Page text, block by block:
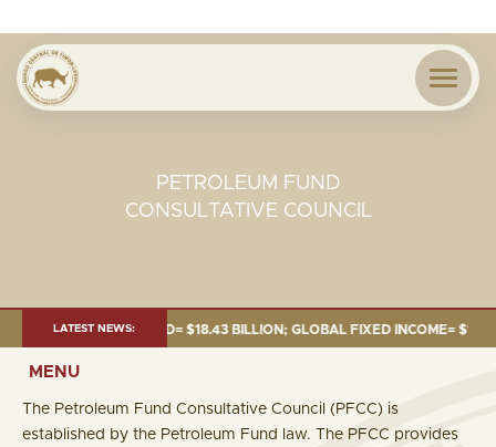
PETROLEUM FUND
CONSULTATIVE COUNCIL
LATEST NEWS:
2026:TOTAL FUND= $18.43 BILLION; GLOBAL FIXED INCOME=
MENU
The Petroleum Fund Consultative Council (PFCC) is
established by the Petroleum Fund law. The PFCC provides